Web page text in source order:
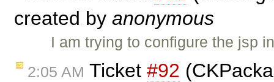
created by anonymous
I am trying to configure the jsp
2:05 AM Ticket #92